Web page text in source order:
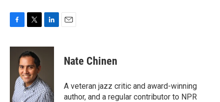
F
c
k
T
i
t
t
e
r
L
n
I
n
E
Nate Chinen
A veteran jazz critic and award-winning
author, and a regular contributor to NPR